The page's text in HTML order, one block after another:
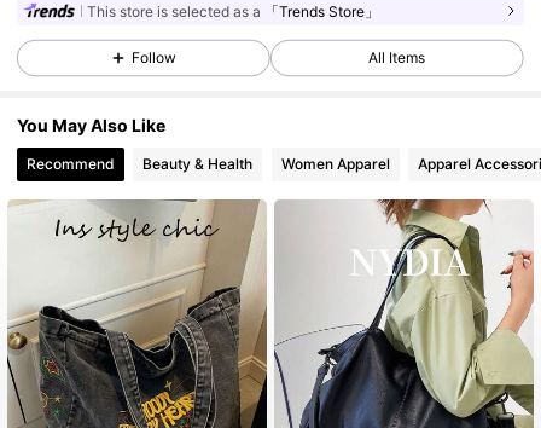
This store is selected as a 「Trends Store」
Follow All Items
You May Also Like
Recommend Beauty & Health Women Apparel Apparel